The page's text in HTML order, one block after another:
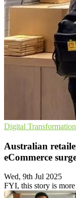
Digital Transformation
Australian
eCommerce
Wed, 9th Jul 2025
FYI, this story is